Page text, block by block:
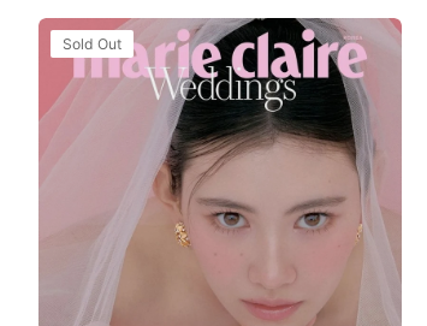
Tạp
Chí
Marie
Claire
#September
Sold Out